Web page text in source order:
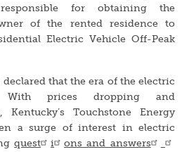
for obtaining the
of the rented residence to
Electric Vehicle Off-Peak
declared that the era of the electric
prices dropping and
Kentucky’s Touchstone Energy
a surge of interest in electric
quest i
ons and answers